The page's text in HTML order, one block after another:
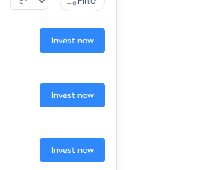
Invest now
Invest now
Invest now